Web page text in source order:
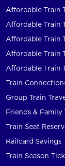
Affordable Train
Affordable Train
Affordable Train
Affordable Train
Affordable Train
Train
Group Train
Friends & Family
Train Seat
Railcard Savings
Train Season